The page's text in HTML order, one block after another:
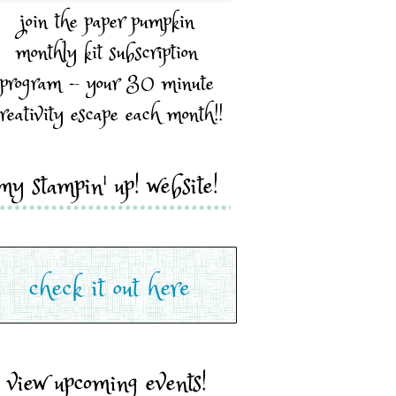
join the paper pumpkin
monthly kit subscription
program - your 30 minute
escape each month!!
stampin' up! website!
view upcoming events!